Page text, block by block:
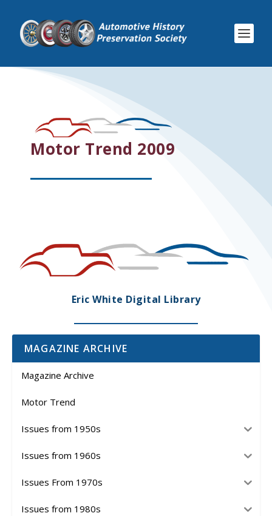
Motor Trend 2009
Eric White Digital Library
MAGAZINE ARCHIVE
Magazine Archive
Motor Trend
Issues from 1950s
Issues from 1960s
Issues From 1970s
Issues from 1980s